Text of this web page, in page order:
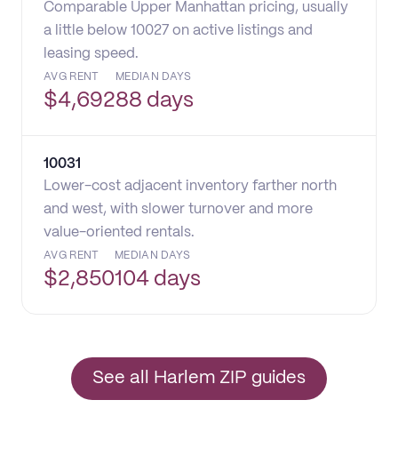
Comparable Upper Manhattan pricing, usually
a little below 10027 on active listings and
leasing speed.
AVG RENT
$4,692
MEDIAN DAYS
88 days
10031
Lower-cost adjacent inventory farther north
and west, with slower turnover and more
value-oriented rentals.
AVG RENT
$2,850
MEDIAN DAYS
104 days
See all Harlem ZIP guides